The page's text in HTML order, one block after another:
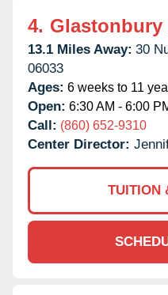
4. Glastonbury
13.1 Miles Away: 30
06033
Ages: 6 weeks to 11
Open: 6:30 AM - 6:00
Call: (860) 652-9310
Center Director:
TUITION